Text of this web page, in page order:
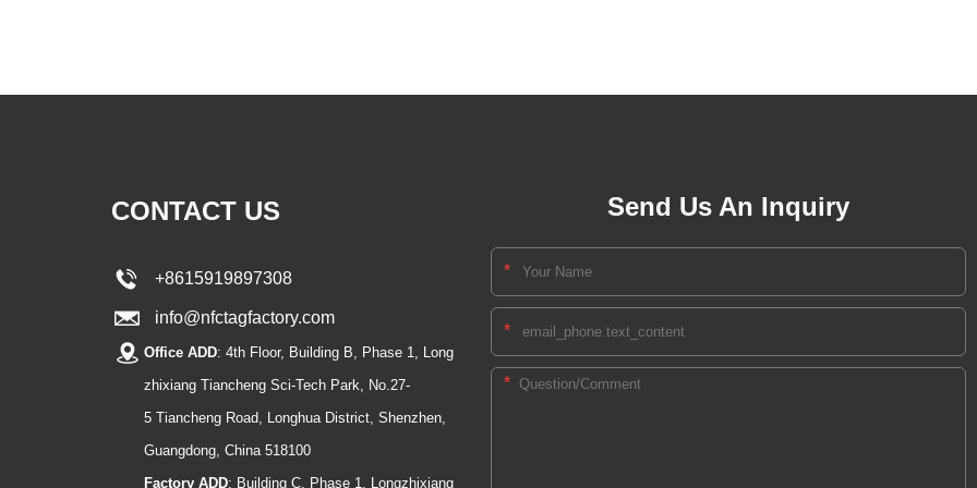
CONTACT US
+8615919897308
info@nfctagfactory.com
Office ADD: 4th Floor, Building B, Phase 1, Long
zhixiang Tiancheng Sci-Tech Park, No.27-
5 Tiancheng Road, Longhua District, Shenzhen,
Guangdong, China 518100
Factory ADD: Building C, Phase 1, Longzhixiang
Send Us An Inquiry
*
*
*